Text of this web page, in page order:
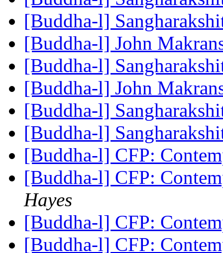
[Buddha-l]
[Buddha-l] John
[Buddha-l]
[Buddha-l] John
[Buddha-l]
[Buddha-l]
[Buddha-l] CFP:
[Buddha-l] CFP:
Hayes
[Buddha-l] CFP:
[Buddha-l] CFP: